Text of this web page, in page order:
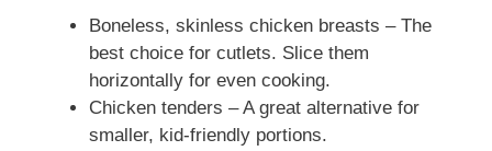
Boneless, skinless chicken breasts – The
best choice for cutlets. Slice them
horizontally for even cooking.
Chicken tenders – A great alternative for
smaller, kid-friendly portions.